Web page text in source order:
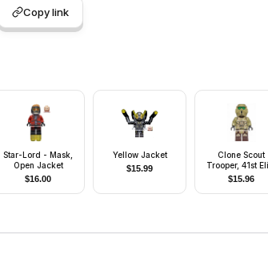
Copy link
Star-Lord - Mask,
Open Jacket
$16.00
Yellow Jacket
$15.99
Clone Scout
Trooper, 41st
Corps (Phase 2)
Kashyyyk
Camouflage,
$15.96